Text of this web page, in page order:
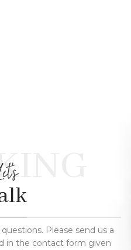
Please send us a
in the contact form given